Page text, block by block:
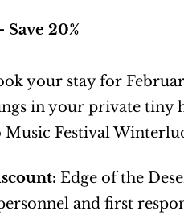
20%
your stay for
in your private tiny
Festival
Edge of the
and first